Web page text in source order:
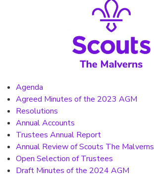
Agenda
Agreed Minutes of the 2023 AGM
Resolutions
Annual Accounts
Trustees Annual Report
Annual Review of Scouts The Malverns
Open Selection of Trustees
Draft Minutes of the 2024 AGM